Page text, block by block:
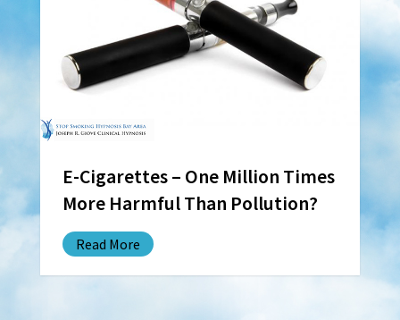
E-Cigarettes – One Million Times
More Harmful Than Pollution?
Read More